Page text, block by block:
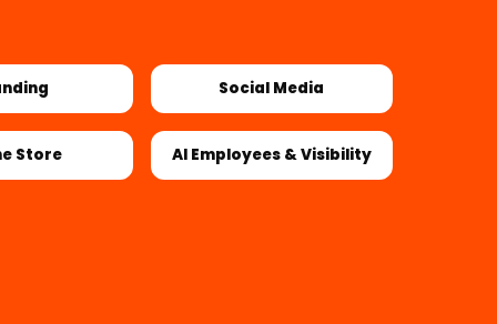
Social Media
Store AI Employees & Visibility